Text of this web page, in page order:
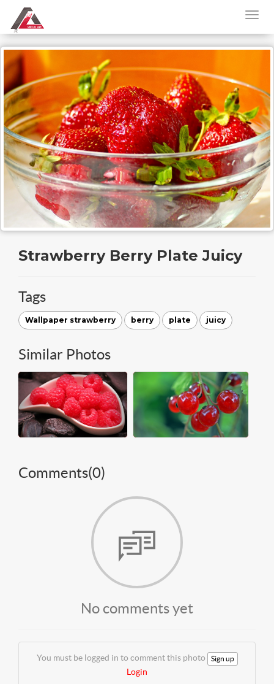
Strawberry Berry Plate Juicy
Tags
Wallpaper strawberry berry plate juicy
Similar Photos
Comments(0)
No comments yet
You must be logged in to comment this photo Sign up
Login